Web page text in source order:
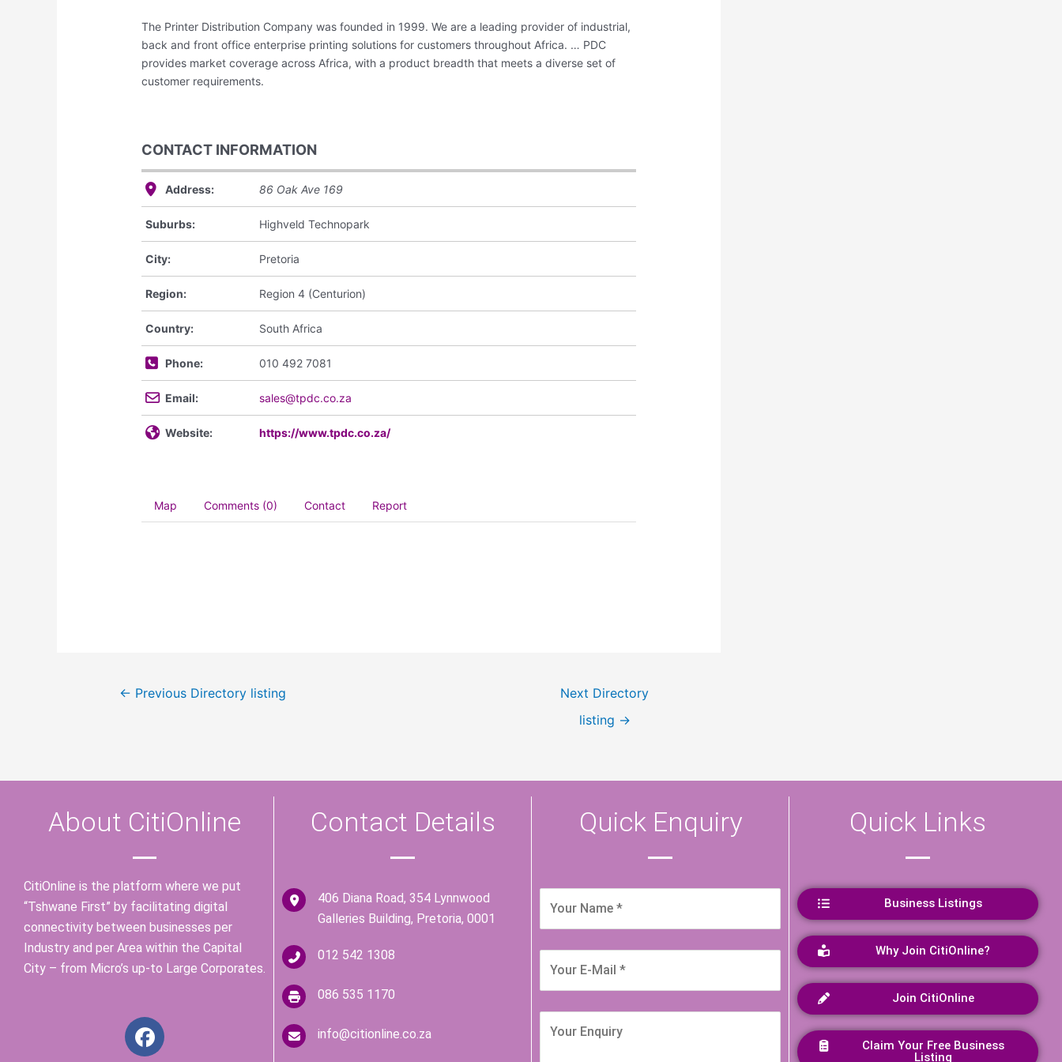
The Printer Distribution Company was founded in 1999. We are a leading provider of industrial,
back and front office enterprise printing solutions for customers throughout Africa. … PDC
provides market coverage across Africa, with a product breadth that meets a diverse set of
customer requirements.
CONTACT INFORMATION
Address: 86 Oak Ave 169
Suburbs: Highveld Technopark
City: Pretoria
Region: Region 4 (Centurion)
Country: South Africa
Phone: 010 492 7081
Email: sales@tpdc.co.za
Website: https://www.tpdc.co.za/
Map Comments (0) Contact Report
← Previous Directory listing
Next Directory
listing →
About CitiOnline
CitiOnline is the platform where we put
“Tshwane First” by facilitating digital
connectivity between businesses per
Industry and per Area within the Capital
City – from Micro’s up-to Large Corporates.
F
a
Contact Details
406 Diana Road, 354 Lynnwood
Galleries Building, Pretoria, 0001
012 542 1308
086 535 1170
info@citionline.co.za
Quick Enquiry Quick Links
Business Listings
Why Join CitiOnline?
Join CitiOnline
Claim Your Free Business
Listing